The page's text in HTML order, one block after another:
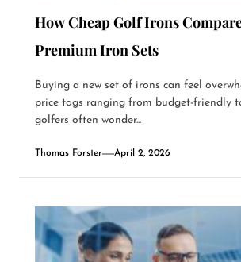
How Cheap Golf Irons
Premium Iron Sets
Buying a new set of irons can feel
price tags ranging from budget-friendly
golfers often wonder...
Thomas Forster April 2, 2026